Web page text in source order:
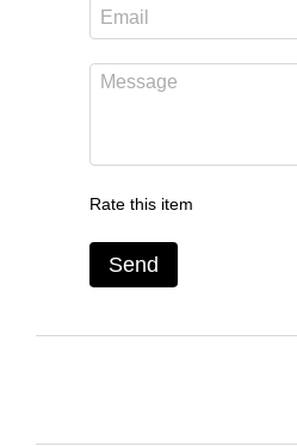
Rate this item
Send